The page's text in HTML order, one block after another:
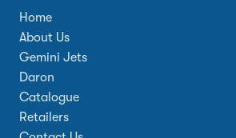
Home
About Us
Gemini Jets
Daron
Catalogue
Retailers